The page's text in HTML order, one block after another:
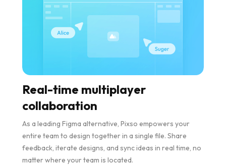
Real-time multiplayer
collaboration
As a leading Figma alternative, Pixso empowers your
entire team to design together in a single file. Share
feedback, iterate designs, and sync ideas in real time, no
matter where your team is located.